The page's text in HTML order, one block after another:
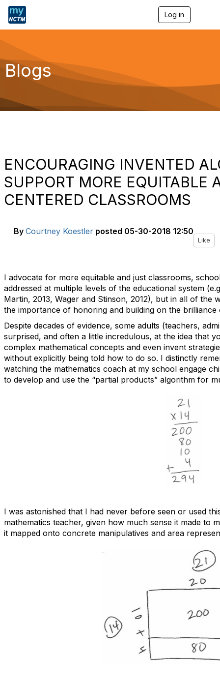
Log in
v
a
Blogs
ENCOURAGING INVENTED
SUPPORT MORE EQUITABLE
CENTERED CLASSROOMS
By Courtney Koestler posted 05-30-2018 12:50
Like
I advocate for more equitable and just classrooms,
addressed at multiple levels of the educational system
Martin, 2013, Wager and Stinson, 2012), but in all of the
the importance of honoring and building on the brilliance
Despite decades of evidence, some adults (teachers,
surprised, and often a little incredulous, at the idea that
complex mathematical concepts and even invent
without explicitly being told how to do so. I distinctly
watching the mathematics coach at my school engage
to develop and use the “partial products” algorithm for
I was astonished that I had never before seen or used
mathematics teacher, given how much sense it made to
it mapped onto concrete manipulatives and area